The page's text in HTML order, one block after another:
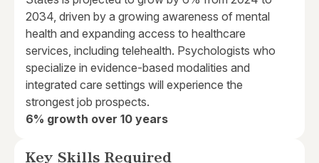
2034, driven by a growing awareness of mental
health and expanding access to healthcare
services, including telehealth. Psychologists who
specialize in evidence-based modalities and
integrated care settings will experience the
strongest job prospects.
6% growth over 10 years
Key Skills Required